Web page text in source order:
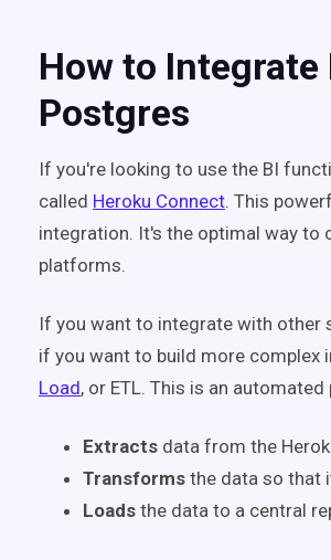
How to Integrate
Postgres
If you're looking to use the BI
called Heroku Connect. This
integration. It's the optimal way to
platforms.
If you want to integrate with other
if you want to build more complex
Load, or ETL. This is an automated
Extracts data from the
Transforms the data so that
Loads the data to a central